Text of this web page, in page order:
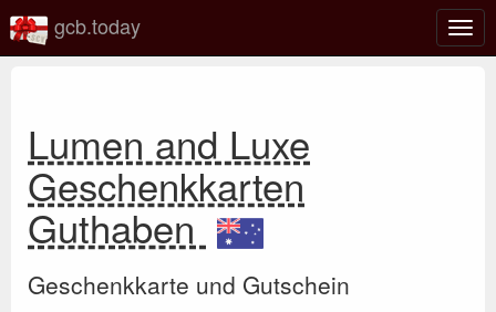
gcb.today
Lumen and Luxe
Geschenkkarten
Guthaben
Geschenkkarte und Gutschein